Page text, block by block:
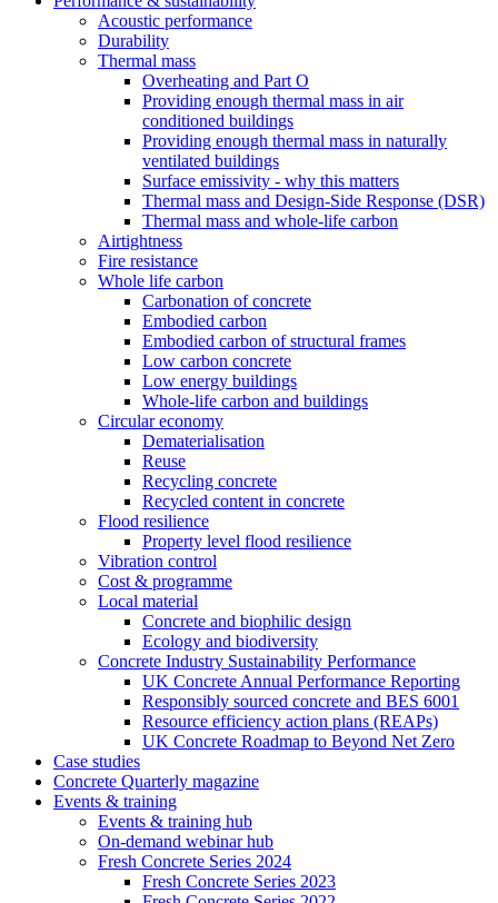
Acoustic performance
Durability
Thermal mass
Overheating and Part O
Providing enough thermal mass in air
conditioned buildings
Providing enough thermal mass in naturally
ventilated buildings
Surface emissivity - why this matters
Thermal mass and Design-Side Response (DSR)
Thermal mass and whole-life carbon
Airtightness
Fire resistance
Whole life carbon
Carbonation of concrete
Embodied carbon
Embodied carbon of structural frames
Low carbon concrete
Low energy buildings
Whole-life carbon and buildings
Circular economy
Dematerialisation
Reuse
Recycling concrete
Recycled content in concrete
Flood resilience
Property level flood resilience
Vibration control
Cost & programme
Local material
Concrete and biophilic design
Ecology and biodiversity
Concrete Industry Sustainability Performance
UK Concrete Annual Performance Reporting
Responsibly sourced concrete and BES 6001
Resource efficiency action plans (REAPs)
UK Concrete Roadmap to Beyond Net Zero
Case studies
Concrete Quarterly magazine
Events & training
Events & training hub
On-demand webinar hub
Fresh Concrete Series 2024
Fresh Concrete Series 2023